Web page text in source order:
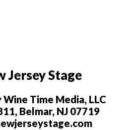
Jersey Stage
Time Media, LLC
Belmar, NJ 07719